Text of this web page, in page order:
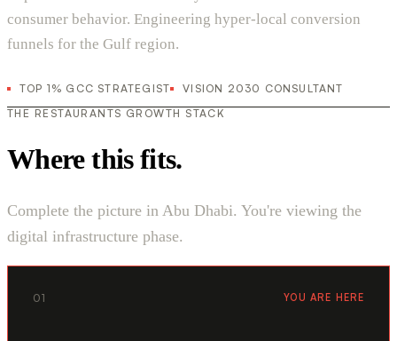
consumer behavior. Engineering hyper-local conversion
funnels for the Gulf region.
TOP 1% GCC STRATEGIST
VISION 2030 CONSULTANT
THE RESTAURANTS GROWTH STACK
Where this fits.
Complete the picture in Abu Dhabi. You're viewing the
digital infrastructure phase.
01 YOU ARE HERE